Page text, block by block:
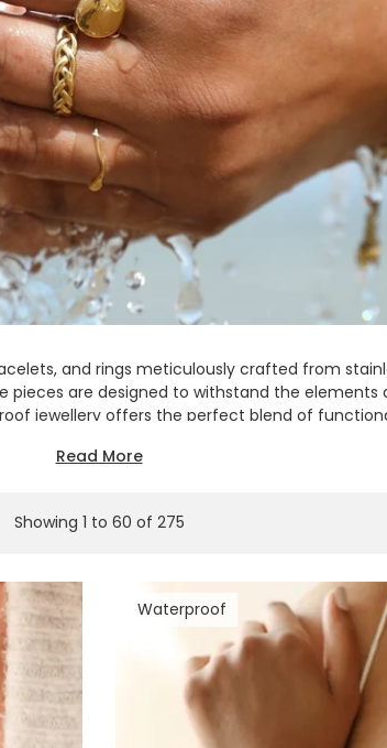
and rings meticulously crafted from
are designed to withstand the
jewellery offers the perfect blend of
Read More
Showing 1 to 60 of 275
Waterproof